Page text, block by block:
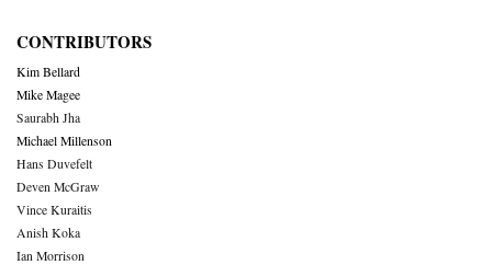
CONTRIBUTORS
Kim Bellard
Mike Magee
Saurabh Jha
Michael Millenson
Hans Duvefelt
Deven McGraw
Vince Kuraitis
Anish Koka
Ian Morrison